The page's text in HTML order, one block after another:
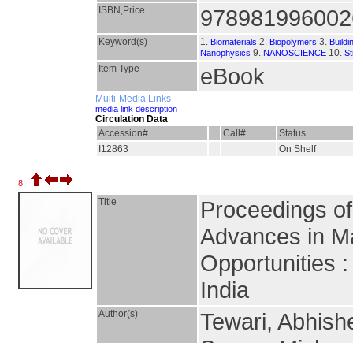
ISBN,Price
Keyword(s) 1. Biomaterials 2. Biopolymers 3.
Nanophysics 9. NANOSCIENCE 10.
Item Type eBook
Multi-Media Links
media link description
Circulation Data
Accession#
Call#
Status
I12863
On Shelf
8.
Title
Proceedings
Advances in
Opportunities
India
Author(s)
Tewari,